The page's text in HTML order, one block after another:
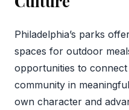
Philadelphia’s parks
spaces for outdoor
opportunities to
community in
own character and